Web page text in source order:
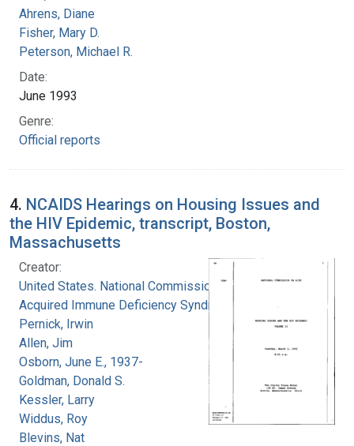
Ahrens, Diane
Fisher, Mary D.
Peterson, Michael R.
Date:
June 1993
Genre:
Official reports
4. NCAIDS Hearings on Housing Issues and
the HIV Epidemic, transcript, Boston,
Massachusetts
Creator:
United States. National Commission on
Acquired Immune Deficiency Syndrome
Pernick, Irwin
Allen, Jim
Osborn, June E., 1937-
Goldman, Donald S.
Kessler, Larry
Widdus, Roy
Blevins, Nat